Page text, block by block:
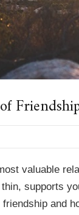
valuable
supports
and